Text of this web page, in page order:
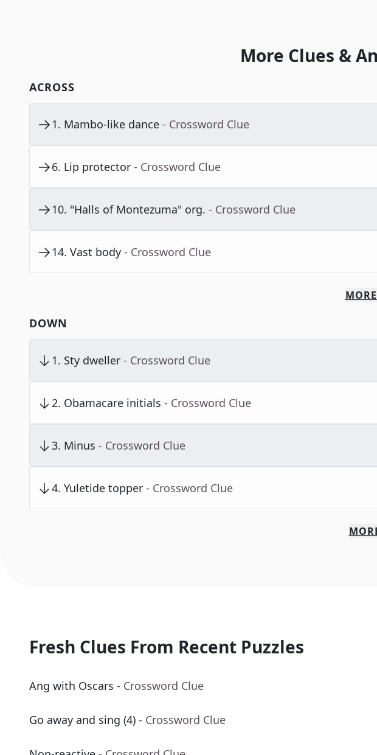
More Clues &
ACROSS
1. Mambo-like dance - Crossword Clue
6. Lip protector - Crossword Clue
10. "Halls of Montezuma" org. - Crossword Clue
14. Vast body - Crossword Clue
MORE
DOWN
1. Sty dweller - Crossword Clue
2. Obamacare initials - Crossword Clue
3. Minus - Crossword Clue
4. Yuletide topper - Crossword Clue
Fresh Clues From Recent Puzzles
Ang with Oscars - Crossword Clue
Go away and sing (4) - Crossword Clue